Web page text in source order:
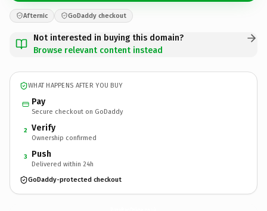
Afternic GoDaddy checkout
Not interested in buying this domain?
Browse relevant content instead
WHAT HAPPENS AFTER YOU BUY
Pay
Secure checkout on GoDaddy
2 Verify
Ownership confirmed
3 Push
Delivered within 24h
GoDaddy-protected checkout